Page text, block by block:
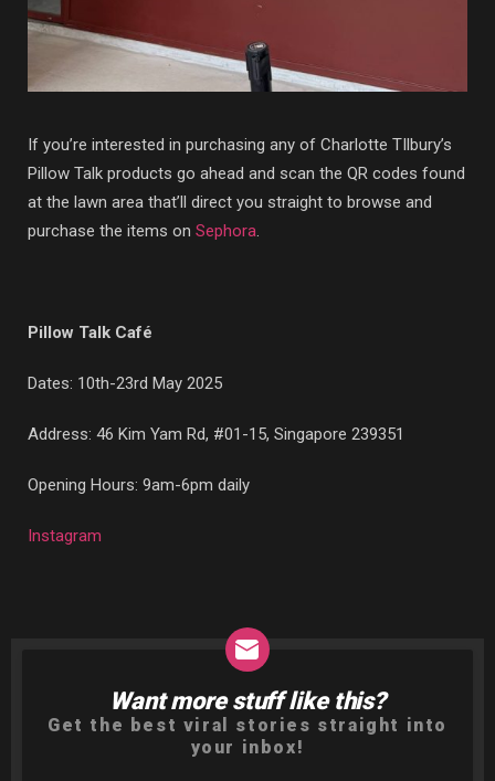
If you’re interested in purchasing any of Charlotte TIlbury’s
Pillow Talk products go ahead and scan the QR codes found
at the lawn area that’ll direct you straight to browse and
purchase the items on Sephora
Pillow Talk Café
Dates: 10th-23rd May 2025
Address: 46 Kim Yam Rd, #01-15, Singapore 239351
Opening Hours: 9am-6pm daily
Instagram
NEWSLETTER
Want more stuff like this?
Get the best viral stories straight into
your inbox!